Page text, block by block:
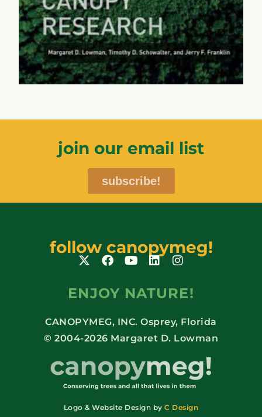
learn more...
join our email list
subscribe!
follow canopymeg!
ENJOY NATURE!
CANOPYMEG, INC. Osprey, Florida
© 2004-2026 Margaret D. Lowman
Logo & Website Design byC Design